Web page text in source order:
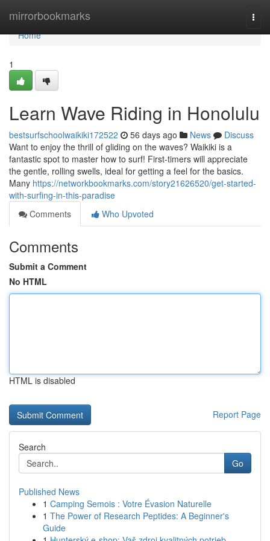
mirrorbookmarks
Home
Home
1
Learn Wave Riding in Honolulu
bestsurfschoolwaikiki172522 56 days ago News
Discuss
Want to enjoy the thrill of gliding on the waves? Waikiki is a
fantastic spot to master how to surf! First-timers will appreciate
the gentle, rolling swells, ideal for getting a feel for the basics.
Many https://networkbookmarks.com/story21626520/get-started-
with-surfing-in-this-paradise
Comments
Who Upvoted
Comments
Submit a Comment
No HTML
HTML is disabled
Report Page
Search
Go
Published News
1 Camping Semois : Votre Évasion Naturelle
1 The Power of Research Peptides: A Beginner's
Guide